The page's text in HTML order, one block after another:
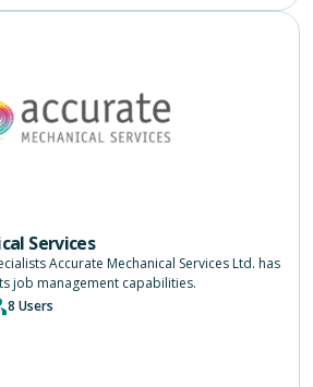
Services
Accurate Mechanical Services Ltd. has
job management capabilities.
8 Users